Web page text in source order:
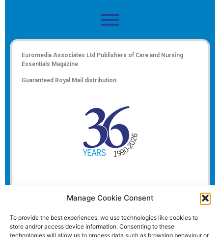
Manage Cookie Consent
To provide the best experiences, we use technologies like cookies to
store and/or access device information. Consenting to these
technologies will allow us to process data such as browsing behaviour or
Euromedia Associates Ltd Publishers of Care and Nursing
Essentials Magazine
Guaranteed Royal Mail distribution